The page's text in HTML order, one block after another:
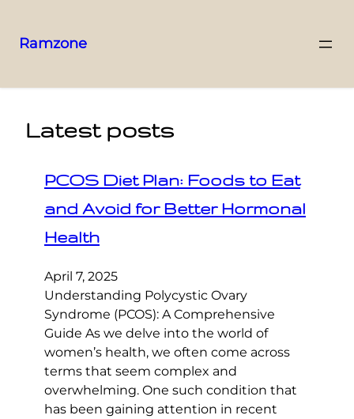
Ramzone
Latest posts
PCOS Diet Plan: Foods to Eat
and Avoid for Better Hormonal
Health
April 7, 2025
Understanding Polycystic Ovary
Syndrome (PCOS): A Comprehensive
Guide As we delve into the world of
women’s health, we often come across
terms that seem complex and
overwhelming. One such condition that
has been gaining attention in recent